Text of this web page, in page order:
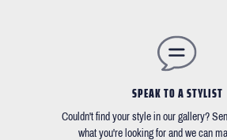
SPEAK TO A STYLIST
Couldn't find your style in our gallery?
what you're looking for and we can